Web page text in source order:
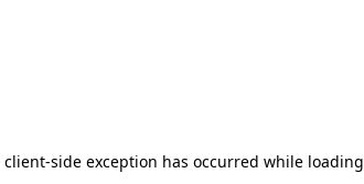
client-side exception has occurred while loading